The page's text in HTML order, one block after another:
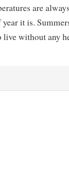
are
it is.
without any